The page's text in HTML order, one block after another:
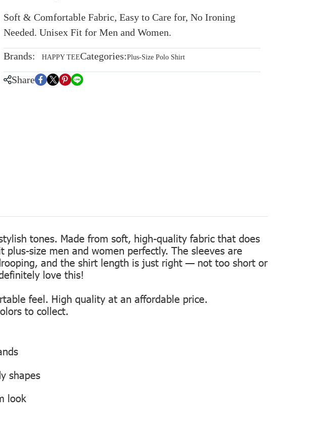
Soft & Comfortable Fabric, Easy to Care for, No Ironing
Needed. Unisex Fit for Men and Women.
Brands: HAPPY TEECategories:Plus-Size Polo Shirt
Share
tones. Made from soft, high-quality fabric that does
size men and women perfectly. The sleeves are
and the shirt length is just right — not too short or
love this!
feel. High quality at an affordable price.
to collect.
shapes
look